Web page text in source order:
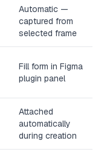
Automatic —
captured from
selected frame
Fill form in Figma
plugin panel
Attached
automatically
during creation